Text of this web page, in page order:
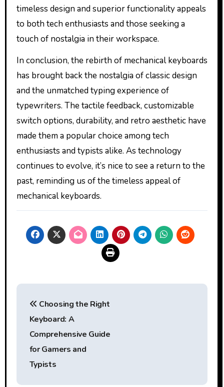
timeless design and superior functionality appeals
to both tech enthusiasts and those seeking a
touch of nostalgia in their workspace.
In conclusion, the rebirth of mechanical keyboards
has brought back the nostalgia of classic design
and the unmatched typing experience of
typewriters. The tactile feedback, customizable
switch options, durability, and retro aesthetic have
made them a popular choice among tech
enthusiasts and typists alike. As technology
continues to evolve, it’s nice to see a return to the
past, reminding us of the timeless appeal of
mechanical keyboards.
Post
navigation
Choosing the Right
Keyboard: A
Comprehensive Guide
for Gamers and
Typists